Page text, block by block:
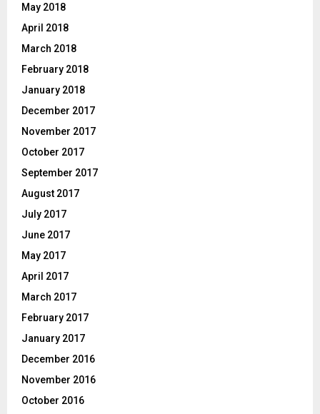
May 2018
April 2018
March 2018
February 2018
January 2018
December 2017
November 2017
October 2017
September 2017
August 2017
July 2017
June 2017
May 2017
April 2017
March 2017
February 2017
January 2017
December 2016
November 2016
October 2016